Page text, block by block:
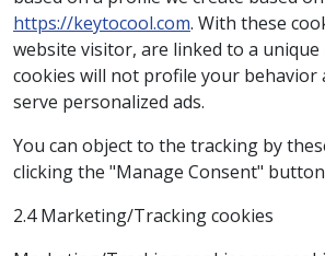
https://keytocool.com. With these
website visitor, are linked to a
cookies will not profile your behavior
serve personalized ads.
You can object to the tracking by
clicking the "Manage Consent"
2.4 Marketing/Tracking cookies